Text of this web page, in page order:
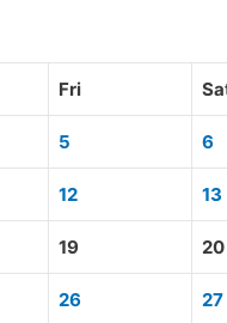
Fri
5 6
12 13
19 20
26 27